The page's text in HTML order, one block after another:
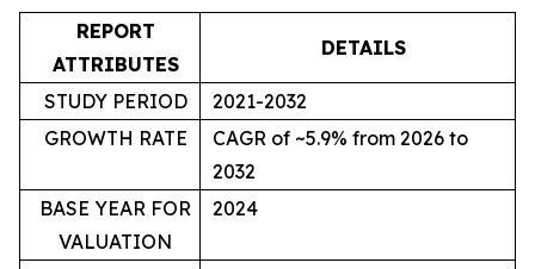
REPORT
ATTRIBUTES
DETAILS
STUDY PERIOD
2021-2032
GROWTH RATE
CAGR of ~5.9% from 2026 to
2032
BASE YEAR FOR
VALUATION
2024